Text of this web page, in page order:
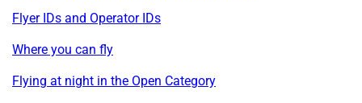
Flyer IDs and Operator IDs
Where you can fly
Flying at night in the Open Category